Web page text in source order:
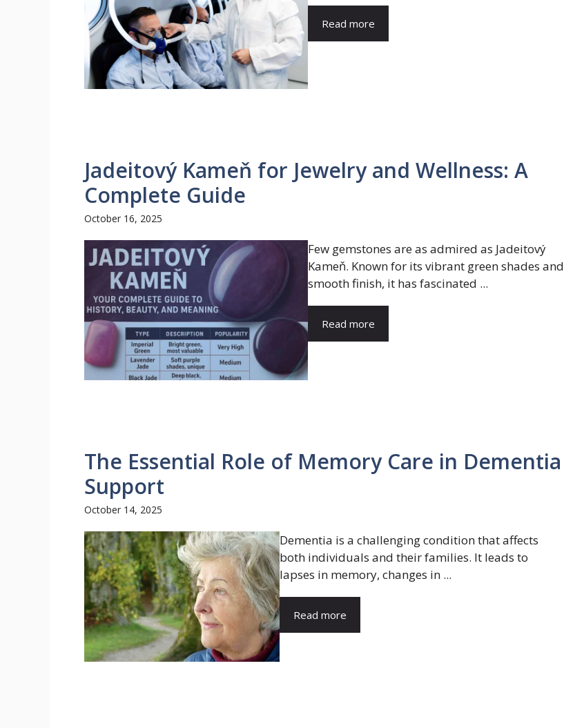
Read more
Jadeitový Kameň for Jewelry and Wellness: A
Complete Guide
October 16, 2025
Few gemstones are as admired as Jadeitový
Kameň. Known for its vibrant green shades and
smooth finish, it has fascinated ...
Read more
The Essential Role of Memory Care in Dementia
Support
October 14, 2025
Dementia is a challenging condition that affects
both individuals and their families. It leads to
lapses in memory, changes in ...
Read more